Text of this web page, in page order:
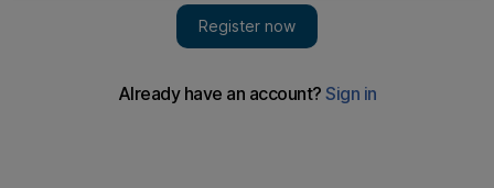
Our readers write about gaming addiction, Indonesian